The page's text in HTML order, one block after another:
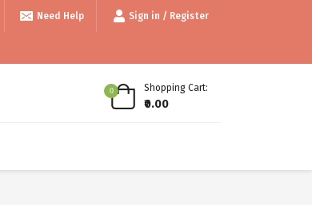
thankyou100 for Flat ₹100 off • • COD available
Need Help Sign in / Register
0 Shopping Cart:
₹0.00